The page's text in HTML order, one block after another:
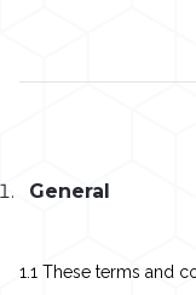
General
1.1 These terms and